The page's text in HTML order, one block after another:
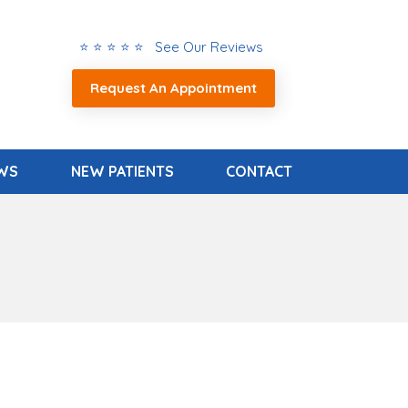
⭐ ⭐ ⭐ ⭐ ⭐ See Our Reviews
Request An Appointment
NEW PATIENTS CONTACT